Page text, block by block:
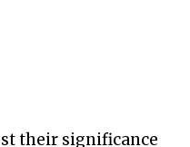
their significance